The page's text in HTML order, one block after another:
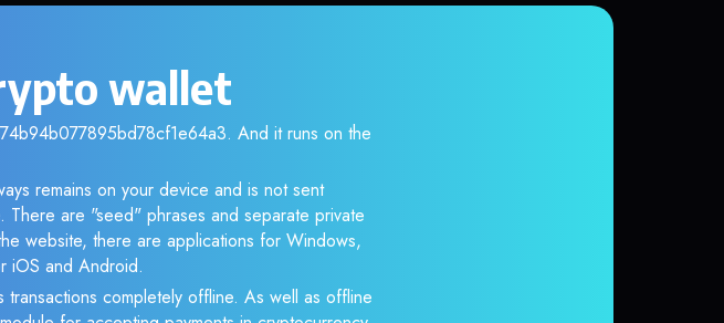
wallet
And it runs on the
remains on your device and is not sent
are "seed" phrases and separate private
website, there are applications for Windows,
iOS and Android.
completely offline. As well as offline